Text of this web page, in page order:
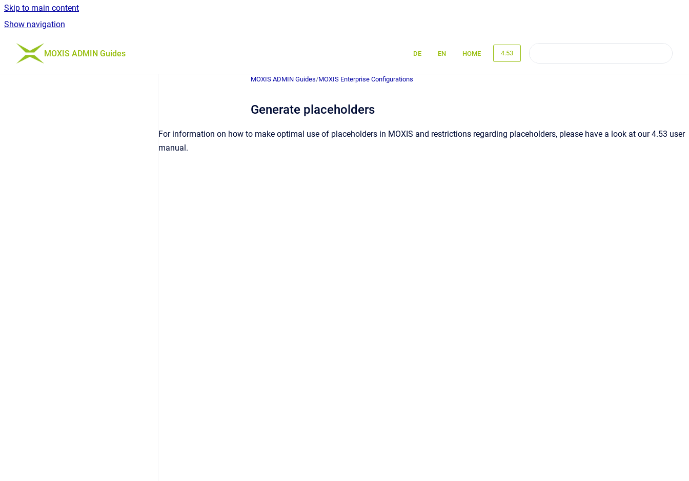
Skip to main content
Show navigation
Go to homepage
MOXIS ADMIN Guides DE EN HOME 4.53
MOXIS ADMIN Guides/MOXIS Enterprise Configurations
Generate placeholders
For information on how to make optimal use of placeholders in MOXIS and restrictions regarding placeholders, please have a look at our 4.53 user
manual.